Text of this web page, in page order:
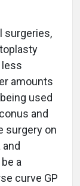
surgeries,
less
amounts
used
and
surgery on
a
curve GP